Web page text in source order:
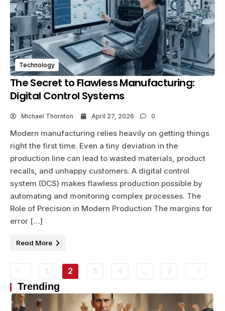
Technology
The Secret to Flawless Manufacturing:
Digital Control Systems
Michael Thornton April 27, 2026 0
Modern manufacturing relies heavily on getting things
right the first time. Even a tiny deviation in the
production line can lead to wasted materials, product
recalls, and unhappy customers. A digital control
system (DCS) makes flawless production possible by
automating and monitoring complex processes. The
Role of Precision in Modern Production The margins for
error […]
Read More
2
Trending